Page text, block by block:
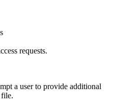
requests.
a user to provide additional